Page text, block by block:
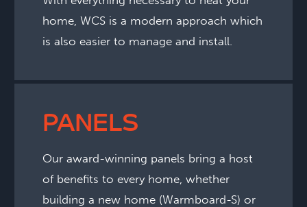
home, WCS is a modern approach which
is also easier to manage and install.
PANELS
Our award-winning panels bring a host
of benefits to every home, whether
building a new home (Warmboard-S) or